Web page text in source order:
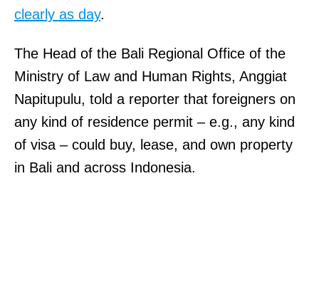
clearly as day.
The Head of the Bali Regional Office of the
Ministry of Law and Human Rights, Anggiat
Napitupulu, told a reporter that foreigners on
any kind of residence permit – e.g., any kind
of visa – could buy, lease, and own property
in Bali and across Indonesia.